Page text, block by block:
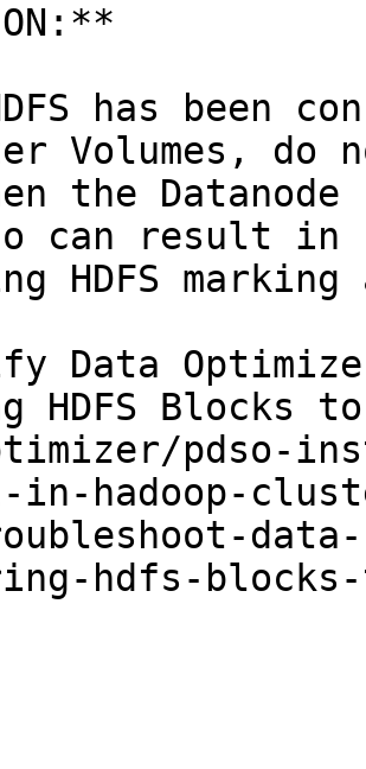
has been
Volumes, do
the
can result in
HDFS
Data
HDFS Blocks
pdso-
hadoop-
hdfs-blocks-